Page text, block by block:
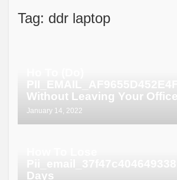
Tag: ddr laptop
Without Leaving Your
January 14, 2022
Days